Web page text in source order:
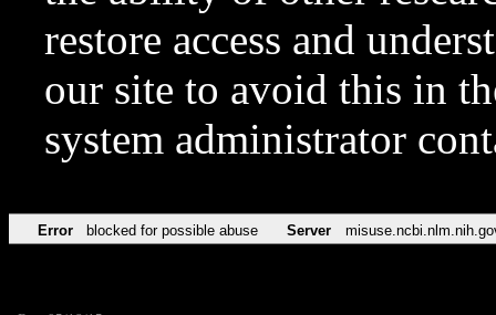
restore access and
our site to avoid this in
system administrator
Error blocked for possible abuse Server